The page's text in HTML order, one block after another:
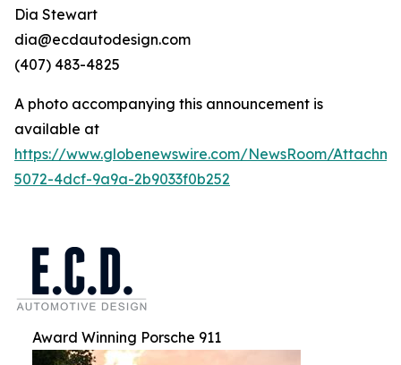
Dia Stewart
dia@ecdautodesign.com
(407) 483-4825
A photo accompanying this announcement is
available at
https://www.globenewswire.com/NewsRoom/
5072-4dcf-9a9a-2b9033f0b252
Award Winning Porsche 911